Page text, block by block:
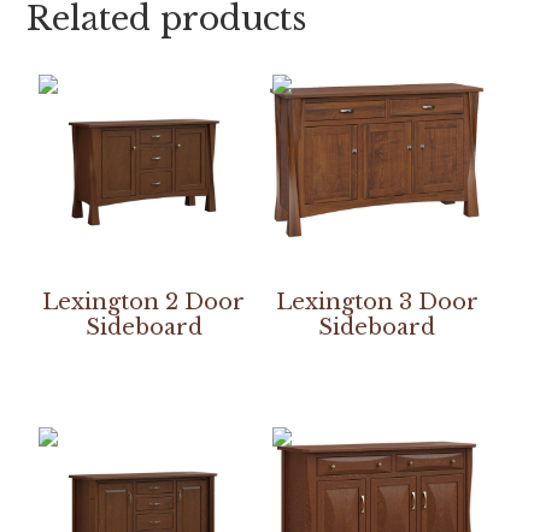
Related products
Lexington 2 Door
Sideboard
Lexington 3 Door
Sideboard